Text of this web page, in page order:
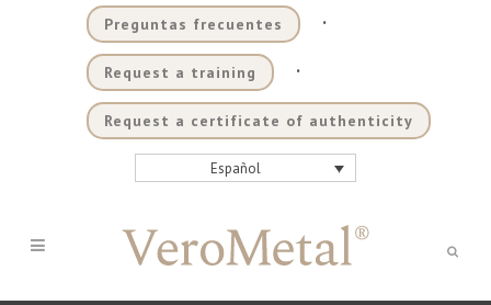
Preguntas frecuentes .
Request a training .
Request a certificate of authenticity
Español